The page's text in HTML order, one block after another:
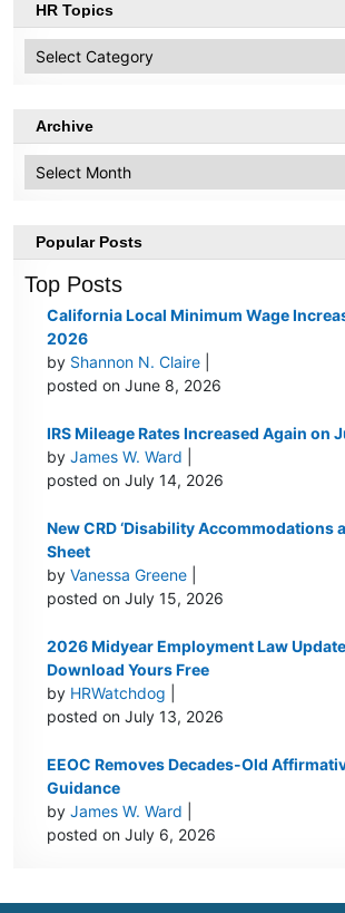
HR Topics
Topics
Archive
Popular Posts
Top Posts
California Local Minimum Wage
2026
by Shannon N. Claire
posted on June 8, 2026
IRS Mileage Rates Increased Again on
byJames W. Ward
posted on July 14, 2026
New CRD ‘Disability Accommodations
Sheet
byVanessa Greene
posted on July 15, 2026
2026 Midyear Employment Law
Download Yours Free
by HRWatchdog
posted on July 13, 2026
EEOC Removes Decades-Old
Guidance
byJames W. Ward
posted on July 6, 2026